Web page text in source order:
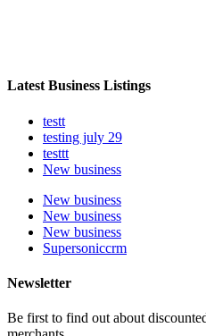
Latest Business Listings
testt
testing july 29
testtt
New business
New business
New business
New business
Supersoniccrm
Newsletter
Be first to find out about